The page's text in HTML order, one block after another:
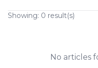
Showing: 0 result(s)
No articles